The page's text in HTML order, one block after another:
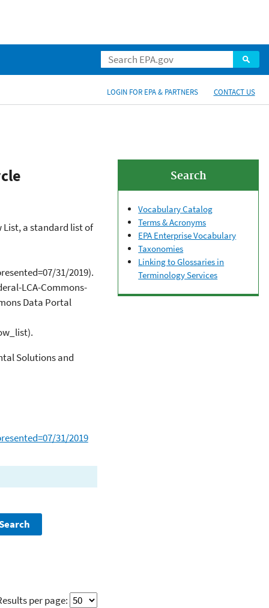
LOGIN FOR EPA & PARTNERS CONTACT US
List, a standard list of
31/2019).
LCA-Commons-
Data Portal
Solutions and
31/2019
per page:
Search
Vocabulary Catalog
Terms & Acronyms
EPA Enterprise Vocabulary
Taxonomies
Linking to Glossaries in
Terminology Services